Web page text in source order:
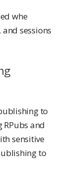
whe
sessions
to
RPubs and
sensitive
to